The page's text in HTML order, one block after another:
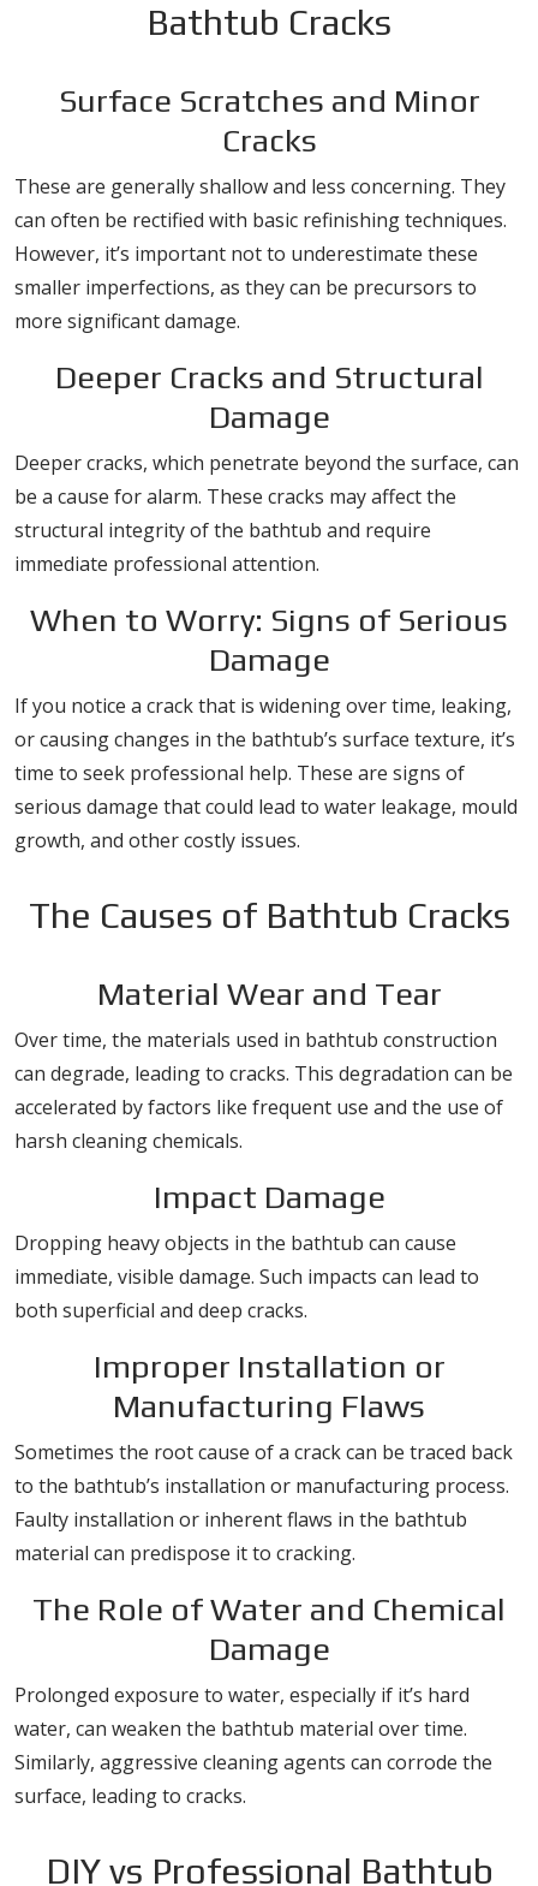
Bathtub Cracks
Surface Scratches and Minor
Cracks
These are generally shallow and less concerning. They
can often be rectified with basic refinishing techniques.
However, it’s important not to underestimate these
smaller imperfections, as they can be precursors to
more significant damage.
Deeper Cracks and Structural
Damage
Deeper cracks, which penetrate beyond the surface, can
be a cause for alarm. These cracks may affect the
structural integrity of the bathtub and require
immediate professional attention.
When to Worry: Signs of Serious
Damage
If you notice a crack that is widening over time, leaking,
or causing changes in the bathtub’s surface texture, it’s
time to seek professional help. These are signs of
serious damage that could lead to water leakage, mould
growth, and other costly issues.
The Causes of Bathtub Cracks
Material Wear and Tear
Over time, the materials used in bathtub construction
can degrade, leading to cracks. This degradation can be
accelerated by factors like frequent use and the use of
harsh cleaning chemicals.
Impact Damage
Dropping heavy objects in the bathtub can cause
immediate, visible damage. Such impacts can lead to
both superficial and deep cracks.
Improper Installation or
Manufacturing Flaws
Sometimes the root cause of a crack can be traced back
to the bathtub’s installation or manufacturing process.
Faulty installation or inherent flaws in the bathtub
material can predispose it to cracking.
The Role of Water and Chemical
Damage
Prolonged exposure to water, especially if it’s hard
water, can weaken the bathtub material over time.
Similarly, aggressive cleaning agents can corrode the
surface, leading to cracks.
DIY vs Professional Bathtub